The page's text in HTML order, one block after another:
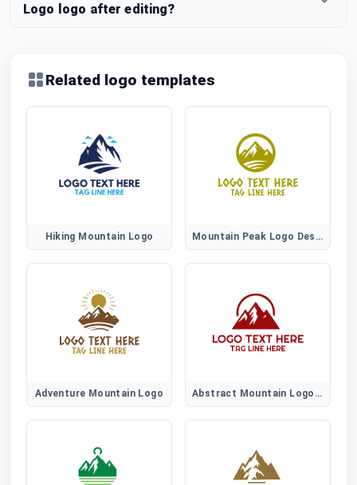
Logo logo after editing?
Related logo templates
Hiking Mountain Logo Mountain Peak Logo Design
Adventure Mountain Logo Abstract Mountain Logo Design